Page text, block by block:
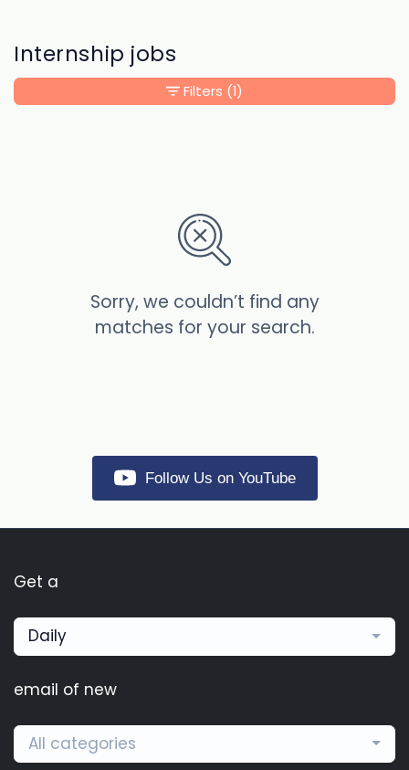
Internship jobs
Sorry, we couldn’t find any
matches for your search.
Filters (1)
Follow Us on YouTube
Get a
Daily
email of new
All categories